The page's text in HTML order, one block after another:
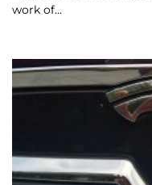
work of...